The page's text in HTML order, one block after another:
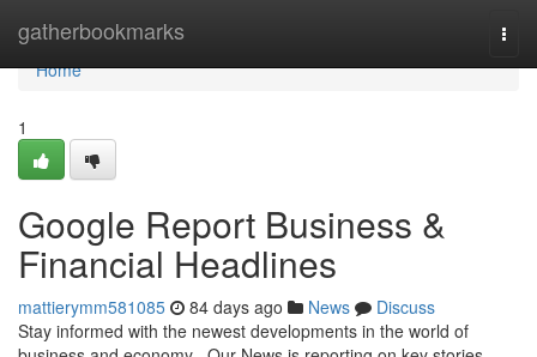
gatherbookmarks
Home
Home
1
Google Report Business &
Financial Headlines
mattierymm581085 84 days ago News
Discuss
Stay informed with the newest developments in the world of